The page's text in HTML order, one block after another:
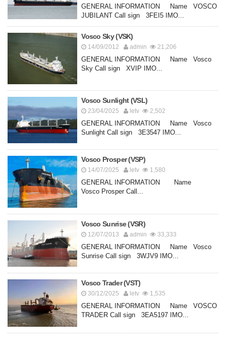
GENERAL INFORMATION Name VOSCO
JUBILANT Call sign 3FEI5 IMO...
Vosco Sky (VSK)
14/09/2012 admin 21,206
GENERAL INFORMATION Name Vosco
Sky Call sign XVIP IMO...
Vosco Sunlight (VSL)
23/04/2025 letv 2,502
GENERAL INFORMATION Name Vosco
Sunlight Call sign 3E3547 IMO...
Vosco Prosper (VSP)
14/07/2025 letv 1,580
GENERAL INFORMATION Name
Vosco Prosper Call...
Vosco Sunrise (VSR)
12/07/2013 admin 33,333
GENERAL INFORMATION Name Vosco
Sunrise Call sign 3WJV9 IMO...
Vosco Trader (VST)
30/12/2025 letv 1,535
GENERAL INFORMATION Name VOSCO
TRADER Call sign 3EA5197 IMO...